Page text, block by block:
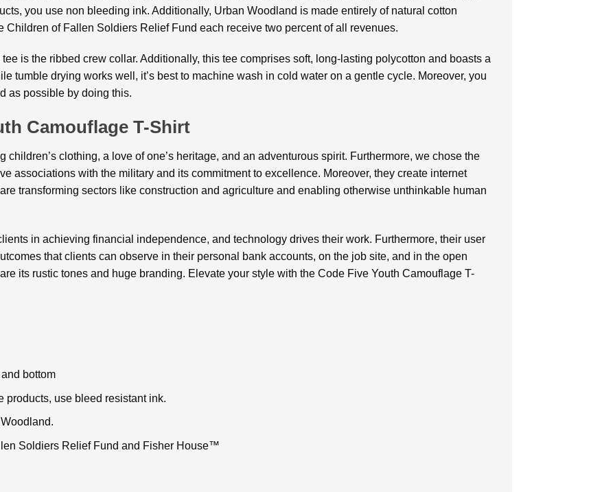
you use non bleeding ink. Additionally, Urban Woodland is made entirely of natural cotton
Children of Fallen Soldiers Relief Fund each receive two percent of all revenues.
is the ribbed crew collar. Additionally, this tee comprises soft, long-lasting polycotton and boasts a
tumble drying works well, it’s best to machine wash in cold water on a gentle cycle. Moreover, you
as possible by doing this.
Camouflage T-Shirt
children’s clothing, a love of one’s heritage, and an adventurous spirit. Furthermore, we chose the
associations with the military and its commitment to excellence. Moreover, they create internet
transforming sectors like construction and agriculture and enabling otherwise unthinkable human
in achieving financial independence, and technology drives their work. Furthermore, their user
that clients can observe in their personal bank accounts, on the job site, and in the open
its rustic tones and huge branding. Elevate your style with the Code Five Youth Camouflage T-
bottom
products, use bleed resistant ink.
Soldiers Relief Fund and Fisher House™